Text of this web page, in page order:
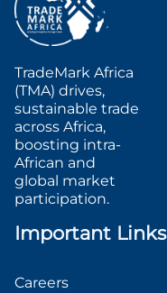
TradeMark Africa
(TMA) drives,
sustainable trade
across Africa,
boosting intra-
African and
global market
participation.
Important Links
Careers